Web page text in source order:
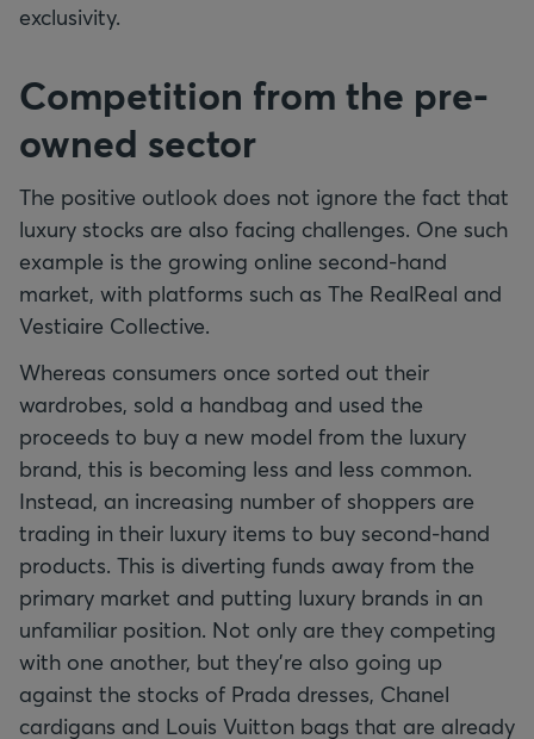
exclusivity.
Competition from the pre-
owned sector
The positive outlook does not ignore the fact that
luxury stocks are also facing challenges. One such
example is the growing online second-hand
market, with platforms such as The RealReal and
Vestiaire Collective.
Whereas consumers once sorted out their
wardrobes, sold a handbag and used the
proceeds to buy a new model from the luxury
brand, this is becoming less and less common.
Instead, an increasing number of shoppers are
trading in their luxury items to buy second-hand
products. This is diverting funds away from the
primary market and putting luxury brands in an
unfamiliar position. Not only are they competing
with one another, but they're also going up
against the stocks of Prada dresses, Chanel
cardigans and Louis Vuitton bags that are already